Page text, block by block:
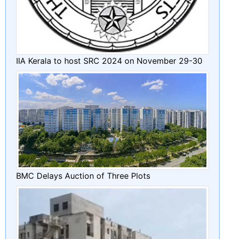
IIA Kerala to host SRC 2024 on November 29-30
BMC Delays Auction of Three Plots